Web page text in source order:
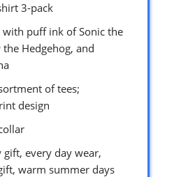
3-pack
with puff ink of Sonic the
Hedgehog, and
of tees;
design
every day wear,
warm summer days